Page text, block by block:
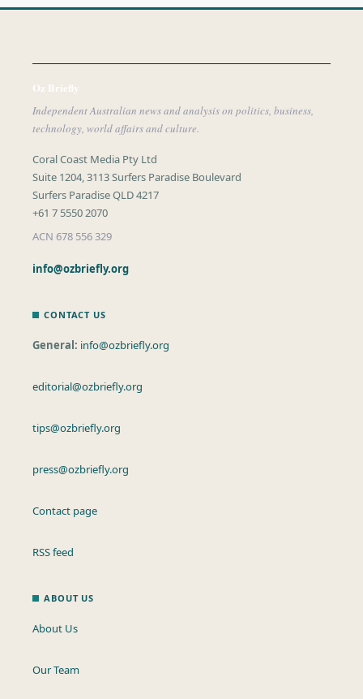
Oz Briefly
Independent Australian news and analysis on politics, business,
technology, world affairs and culture.
Coral Coast Media Pty Ltd
Suite 1204, 3113 Surfers Paradise Boulevard
Surfers Paradise QLD 4217
+61 7 5550 2070
ACN 678 556 329
info@ozbriefly.org
CONTACT US
General: info@ozbriefly.org
editorial@ozbriefly.org
tips@ozbriefly.org
press@ozbriefly.org
Contact page
RSS feed
ABOUT US
About Us
Our Team